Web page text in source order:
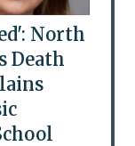
North
Death